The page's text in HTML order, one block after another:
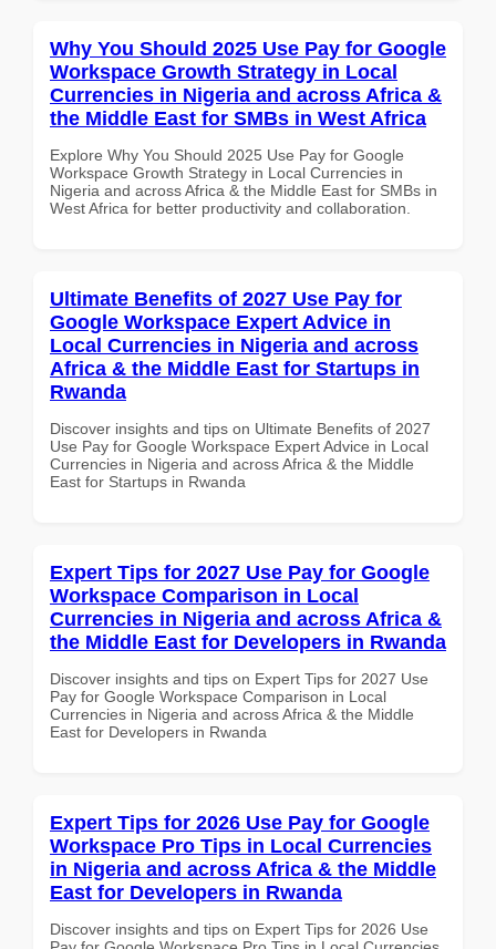
Why You Should 2025 Use Pay for Google
Workspace Growth Strategy in Local
Currencies in Nigeria and across Africa &
the Middle East for SMBs in West Africa
Explore Why You Should 2025 Use Pay for Google
Workspace Growth Strategy in Local Currencies in
Nigeria and across Africa & the Middle East for SMBs in
West Africa for better productivity and collaboration.
Ultimate Benefits of 2027 Use Pay for
Google Workspace Expert Advice in
Local Currencies in Nigeria and across
Africa & the Middle East for Startups in
Rwanda
Discover insights and tips on Ultimate Benefits of 2027
Use Pay for Google Workspace Expert Advice in Local
Currencies in Nigeria and across Africa & the Middle
East for Startups in Rwanda
Expert Tips for 2027 Use Pay for Google
Workspace Comparison in Local
Currencies in Nigeria and across Africa &
the Middle East for Developers in Rwanda
Discover insights and tips on Expert Tips for 2027 Use
Pay for Google Workspace Comparison in Local
Currencies in Nigeria and across Africa & the Middle
East for Developers in Rwanda
Expert Tips for 2026 Use Pay for Google
Workspace Pro Tips in Local Currencies
in Nigeria and across Africa & the Middle
East for Developers in Rwanda
Discover insights and tips on Expert Tips for 2026 Use